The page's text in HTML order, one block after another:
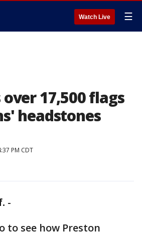
Watch Live ☰
over 17,500 flags
headstones
PM CDT
-
to see how Preston